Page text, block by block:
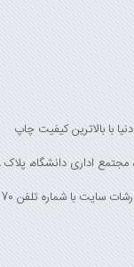
با بالاترین کیفیت چاپ
اداری دانشگاه، پلاک 158 واحد 3
02166175070 تماس حاصل فرمایید)